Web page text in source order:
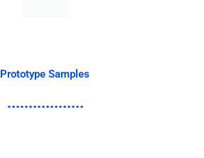
Prototype Samples